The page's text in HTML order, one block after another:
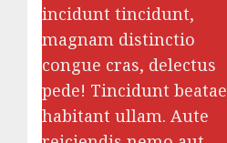
incidunt tincidunt,
magnam distinctio
congue cras, delectus
pede! Tincidunt beatae
habitant ullam. Aute